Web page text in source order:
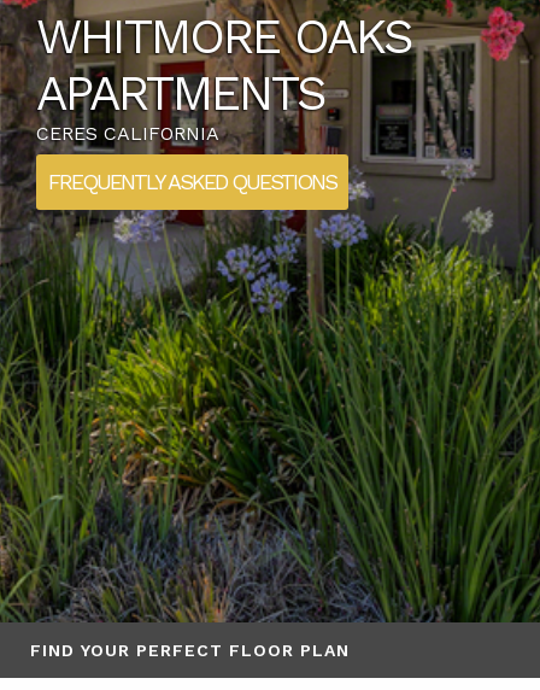
WHITMORE OAKS
APARTMENTS
CERES CALIFORNIA
FREQUENTLY ASKED QUESTIONS
FIND YOUR PERFECT FLOOR PLAN